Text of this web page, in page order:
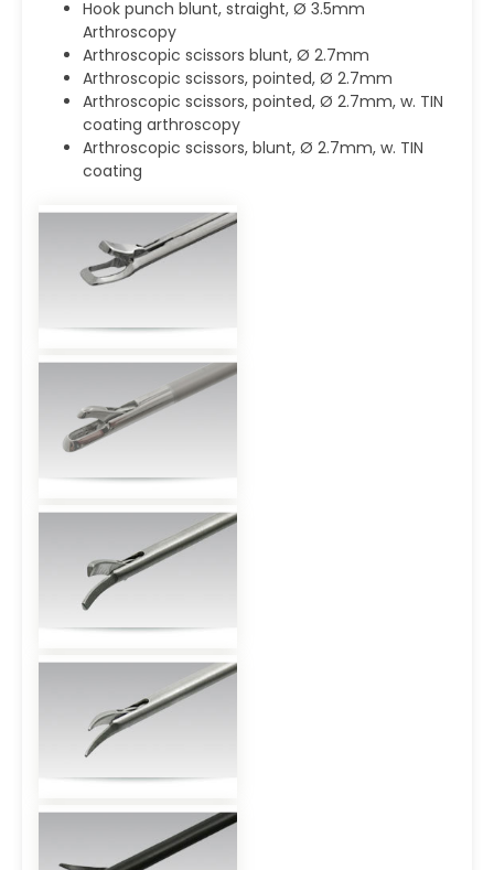
Hook punch blunt, straight, Ø 3.5mm
Arthroscopy
Arthroscopic scissors blunt, Ø 2.7mm
Arthroscopic scissors, pointed, Ø 2.7mm
Arthroscopic scissors, pointed, Ø 2.7mm, w. TIN
coating arthroscopy
Arthroscopic scissors, blunt, Ø 2.7mm, w. TIN
coating